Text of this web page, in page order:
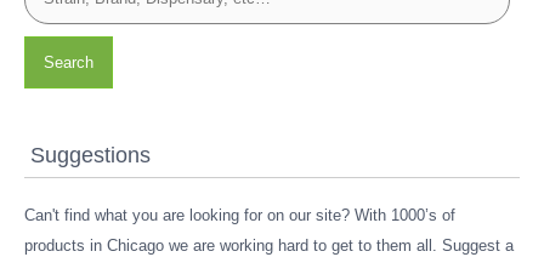
Search
Suggestions
Can't find what you are looking for on our site? With 1000’s of
products in Chicago we are working hard to get to them all. Suggest a